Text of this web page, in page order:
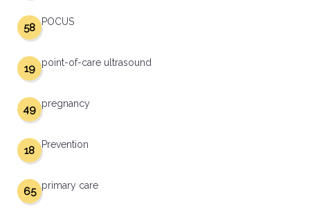
POCUS
58
point-of-care ultrasound
19
pregnancy
49
Prevention
18
primary care
65